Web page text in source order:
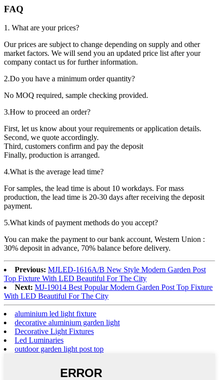
FAQ
1. What are your prices?
Our prices are subject to change depending on supply and other
market factors. We will send you an updated price list after your
company contact us for further information.
2.Do you have a minimum order quantity?
No MOQ required, sample checking provided.
3.How to proceed an order?
First, let us know about your requirements or application details.
Second, we quote accordingly.
Third, customers confirm and pay the deposit
Finally, production is arranged.
4.What is the average lead time?
For samples, the lead time is about 10 workdays. For mass
production, the lead time is 20-30 days after receiving the deposit
payment.
5.What kinds of payment methods do you accept?
You can make the payment to our bank account, Western Union :
30% deposit in advance, 70% balance before delivery.
Previous: MJLED-1616A/B New Style Modern Garden Post
Top Fixture With LED Beautiful For The City
Next: MJ-19014 Best Popular Modern Garden Post Top Fixture
With LED Beautiful For The City
aluminium led light fixture
decorative aluminium garden light
Decorative Light Fixtures
Led Luminaries
outdoor garden light post top